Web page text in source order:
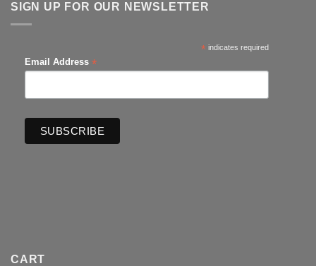
SIGN UP FOR OUR NEWSLETTER
* indicates required
Email Address *
CART